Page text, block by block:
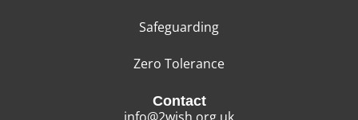
Safeguarding
Zero Tolerance
Contact